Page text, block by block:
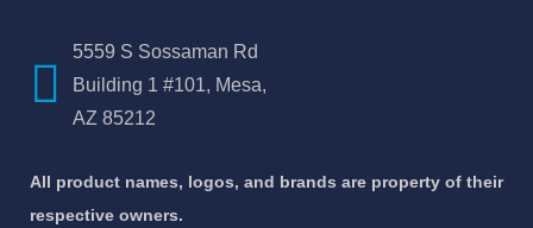
5559 S Sossaman Rd
Building 1 #101, Mesa,
AZ 85212
All product names, logos, and brands are property of their
respective owners.